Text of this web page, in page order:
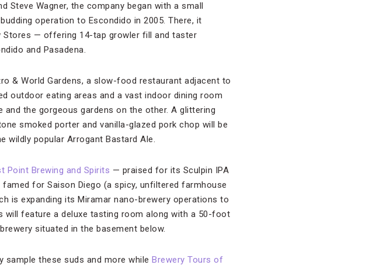
Steve Wagner, the company began with a small
operation to Escondido in 2005. There, it
Stores — offering 14-tap growler fill and taster
and Pasadena.
& World Gardens, a slow-food restaurant adjacent to
outdoor eating areas and a vast indoor dining room
the gorgeous gardens on the other. A glittering
smoked porter and vanilla-glazed pork chop will be
wildly popular Arrogant Bastard Ale.
Point Brewing and Spirits — praised for its Sculpin IPA
for Saison Diego (a spicy, unfiltered farmhouse
is expanding its Miramar nano-brewery operations to
feature a deluxe tasting room along with a 50-foot
situated in the basement below.
sample these suds and more while Brewery Tours of